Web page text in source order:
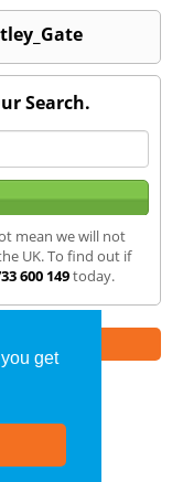
get
Search.
mean we will not
UK. To find out if
600 149today.
Cover